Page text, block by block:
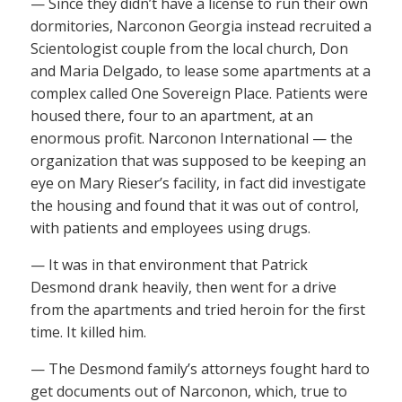
dormitories, Narconon Georgia instead recruited a
Scientologist couple from the local church, Don
and Maria Delgado, to lease some apartments at a
complex called One Sovereign Place. Patients were
housed there, four to an apartment, at an
enormous profit. Narconon International — the
organization that was supposed to be keeping an
eye on Mary Rieser’s facility, in fact did investigate
the housing and found that it was out of control,
with patients and employees using drugs.
— It was in that environment that Patrick
Desmond drank heavily, then went for a drive
from the apartments and tried heroin for the first
time. It killed him.
— The Desmond family’s attorneys fought hard to
get documents out of Narconon, which, true to